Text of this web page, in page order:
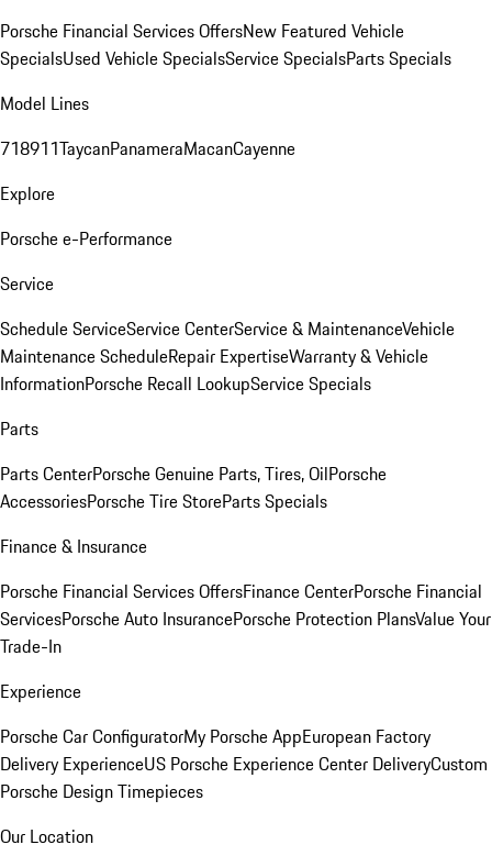
Porsche Financial Services OffersNew Featured Vehicle
SpecialsUsed Vehicle SpecialsService SpecialsParts Specials
Model Lines
718911TaycanPanameraMacanCayenne
Explore
Porsche e-Performance
Service
Schedule ServiceService CenterService & MaintenanceVehicle
Maintenance ScheduleRepair ExpertiseWarranty & Vehicle
InformationPorsche Recall LookupService Specials
Parts
Parts CenterPorsche Genuine Parts, Tires, OilPorsche
AccessoriesPorsche Tire StoreParts Specials
Finance & Insurance
Porsche Financial Services OffersFinance CenterPorsche Financial
ServicesPorsche Auto InsurancePorsche Protection PlansValue Your
Trade-In
Experience
Porsche Car ConfiguratorMy Porsche AppEuropean Factory
Delivery ExperienceUS Porsche Experience Center DeliveryCustom
Porsche Design Timepieces
Our Location